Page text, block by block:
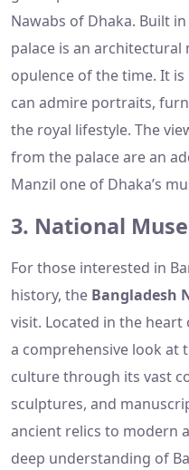
Nawabs of Dhaka. Built
palace is an
opulence of the time. It
can admire portraits,
the royal lifestyle. The
from the palace are an
Manzil one of Dhaka’s
3. National
For those interested in
history, the Bangladesh
visit. Located in the
a comprehensive look at
culture through its vast
sculptures, and
ancient relics to modern
deep understanding of